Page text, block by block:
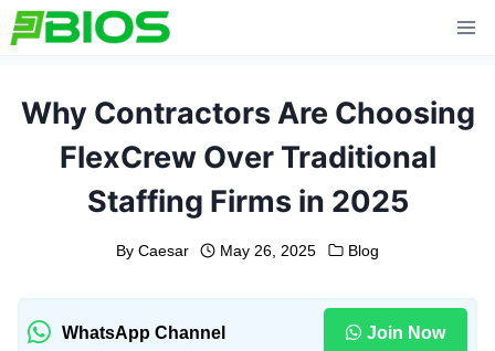
Skip
to
Why Contractors Are Choosing
FlexCrew Over Traditional
Staffing Firms in 2025
By Caesar May 26, 2025 Blog
WhatsApp Channel Join Now